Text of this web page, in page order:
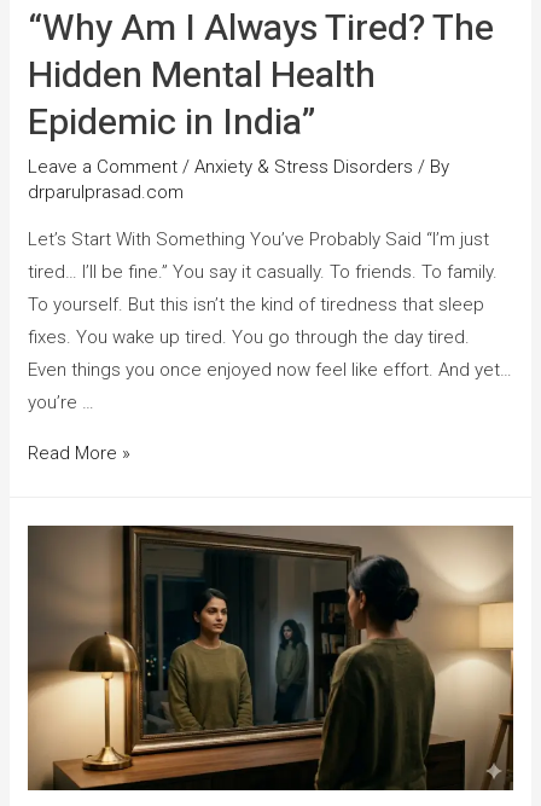
“Why Am I Always Tired? The
Hidden Mental Health
Epidemic in India”
Leave a Comment /Anxiety & Stress Disorders / By
drparulprasad.com
Let’s Start With Something You’ve Probably Said “I’m just
tired… I’ll be fine.” You say it casually. To friends. To family.
To yourself. But this isn’t the kind of tiredness that sleep
fixes. You wake up tired. You go through the day tired.
Even things you once enjoyed now feel like effort. And yet…
you’re …
Read More »